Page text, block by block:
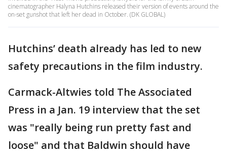
cinematographer Halyna Hutchins released their version of events around the
on-set gunshot that left her dead in October. (DK GLOBAL)
Hutchins’ death already has led to new
safety precautions in the film industry.
Carmack-Altwies told The Associated
Press in a Jan. 19 interview that the set
was "really being run pretty fast and
loose" and that Baldwin should have